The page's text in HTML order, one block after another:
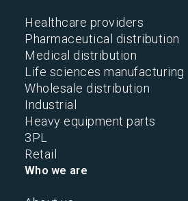
Healthcare providers
Pharmaceutical distribution
Medical distribution
Life sciences manufacturing
Wholesale distribution
Industrial
Heavy equipment parts
3PL
Retail
Who we are